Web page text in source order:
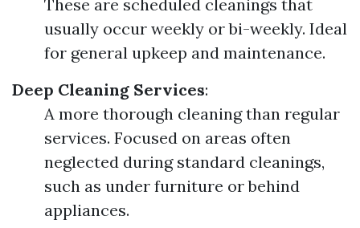
These are scheduled cleanings that
usually occur weekly or bi-weekly. Ideal
for general upkeep and maintenance.
Deep Cleaning Services:
A more thorough cleaning than regular
services. Focused on areas often
neglected during standard cleanings,
such as under furniture or behind
appliances.